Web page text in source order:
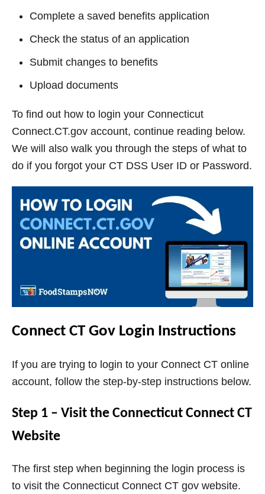
Complete a saved benefits application
Check the status of an application
Submit changes to benefits
Upload documents
To find out how to login your Connecticut
Connect.CT.gov account, continue reading below.
We will also walk you through the steps of what to
do if you forgot your CT DSS User ID or Password.
Connect CT Gov Login Instructions
If you are trying to login to your Connect CT online
account, follow the step-by-step instructions below.
Step 1 – Visit the Connecticut Connect CT
Website
The first step when beginning the login process is
to visit the Connecticut Connect CT gov website.